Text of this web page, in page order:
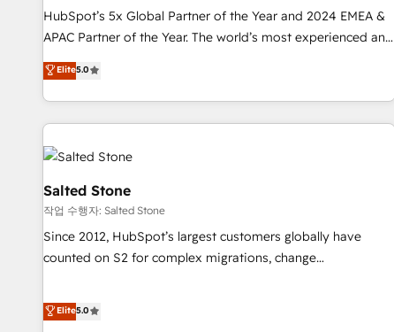
recommendations to maximize conversions! OTF is an Elite
Partner (top 1% of 6,500+ Partners) and was named 2023
companies to help them scale and close more business, by
using HubSpot (the right way). ⭐️ Here's more info:
HubSpot’s 5x Global Partner of the Year and 2024 EMEA &
APAC Partner of the Year. The world’s most experienced and
fully accredited HubSpot Solutions Partner. 🚀 With 2,750+
HubSpot projects delivered and 370+ specialists across
EMEA, APAC and NAM, we de-risk complex CRM
programmes and accelerate ROI across every HubSpot
Hub. 🧭 From multi-region migrations to AI-powered
automation, we turn complexity into clarity, human at global
scale. 🏆 HubSpot’s CEO called us “the partner of the
future.” Others agree it is proof of trust built through
measurable impact.
Elite5.0
Salted Stone
작업 수행자: Salted Stone
Since 2012, HubSpot’s largest customers globally have
counted on S2 for complex migrations, change
that deliver measurable impact and transform brand
experiences As one of the few full-service creative agencies
Elite5.0